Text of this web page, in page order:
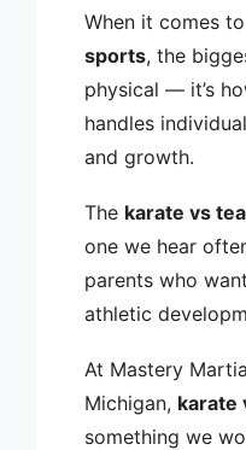
When it comes to
sports, the
physical — it’s
handles
and growth.
The karate vs
one we hear
parents who
athletic
At Mastery
Michigan, karate
something we